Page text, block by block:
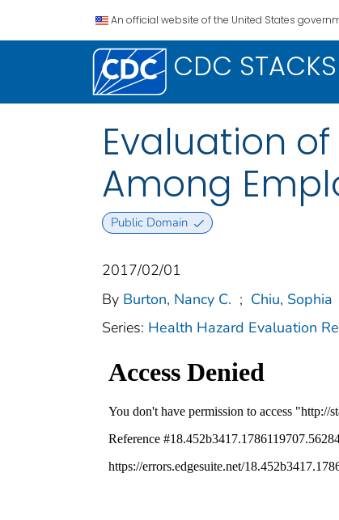
An official website of the United States
CDC STACKS
Evaluation
Among
Public Domain
2017/02/01
By Burton, Nancy C. ; Chiu, Sophia
Series: Health Hazard Evaluation